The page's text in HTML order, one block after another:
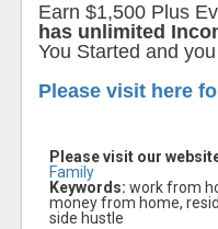
Earn $1,500 Plus
has unlimited
You Started and
Please visit here
Please visit our
Family
Keywords: work from
money from home,
side hustle